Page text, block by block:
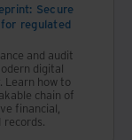
Secure
regulated
and audit
digital
Learn how to
chain of
financial,
records.